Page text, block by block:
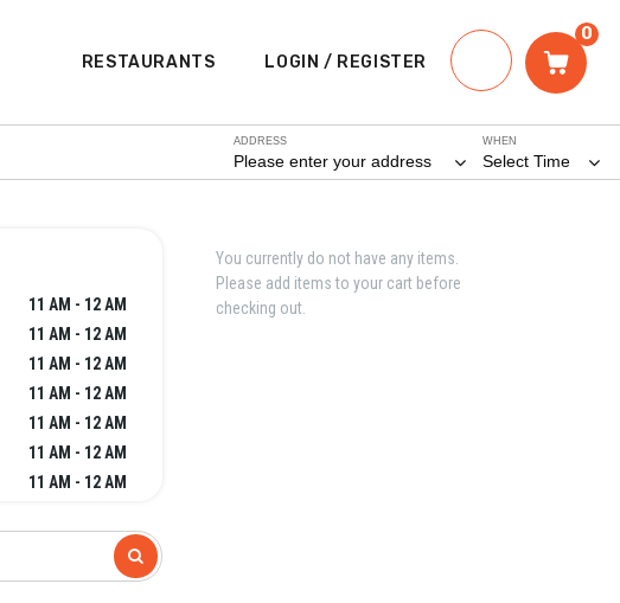
RESTAURANTS LOGIN / REGISTER
0
WHEN
Select Time
ADDRESS
Please enter your address
11 AM - 12 AM
11 AM - 12 AM
11 AM - 12 AM
11 AM - 12 AM
11 AM - 12 AM
11 AM - 12 AM
11 AM - 12 AM
You currently do not have any items.
Please add items to your cart before
checking out.